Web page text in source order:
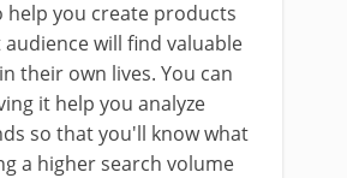
help you create products
will find valuable
their own lives. You can
it help you analyze
so that you'll know what
a higher search volume